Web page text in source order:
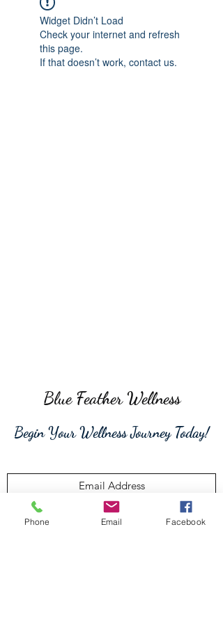
Widget Didn’t Load
Check your internet and refresh
this page.
If that doesn’t work, contact us.
Blue Feather Wellness
Begin Your Wellness Journey Today!
Phone Email Facebook